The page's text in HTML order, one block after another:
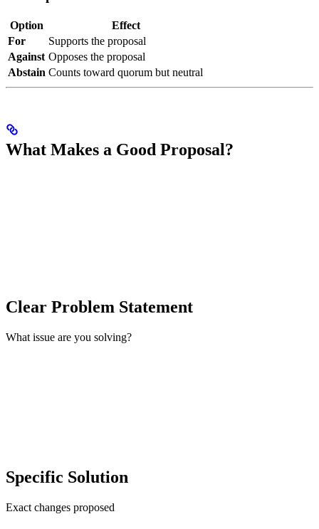
Option
Effect
For
Supports the proposal
Against Opposes the proposal
Abstain Counts toward quorum but neutral
What Makes a Good Proposal?
Clear Problem Statement
What issue are you solving?
Specific Solution
Exact changes proposed